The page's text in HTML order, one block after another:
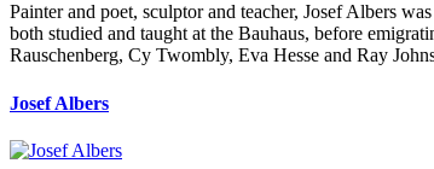
Painter and poet, sculptor and teacher, Josef Albers
both studied and taught at the Bauhaus, before
Rauschenberg, Cy Twombly, Eva Hesse and Ray
Josef Albers